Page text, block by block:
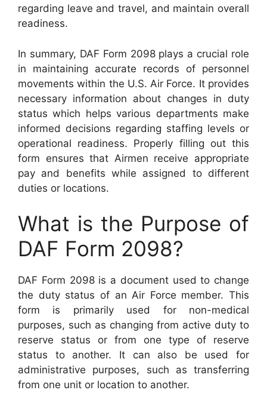
regarding leave and travel, and maintain overall
readiness.
In summary, DAF Form 2098 plays a crucial role
in maintaining accurate records of personnel
movements within the U.S. Air Force. It provides
necessary information about changes in duty
status which helps various departments make
informed decisions regarding staffing levels or
operational readiness. Properly filling out this
form ensures that Airmen receive appropriate
pay and benefits while assigned to different
duties or locations.
What is the Purpose of
DAF Form 2098?
DAF Form 2098 is a document used to change
the duty status of an Air Force member. This
form is primarily used for non-medical
purposes, such as changing from active duty to
reserve status or from one type of reserve
status to another. It can also be used for
administrative purposes, such as transferring
from one unit or location to another.